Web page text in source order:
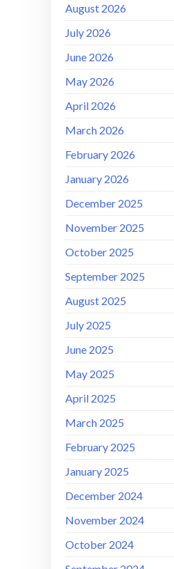
August 2026
July 2026
June 2026
May 2026
April 2026
March 2026
February 2026
January 2026
December 2025
November 2025
October 2025
September 2025
August 2025
July 2025
June 2025
May 2025
April 2025
March 2025
February 2025
January 2025
December 2024
November 2024
October 2024